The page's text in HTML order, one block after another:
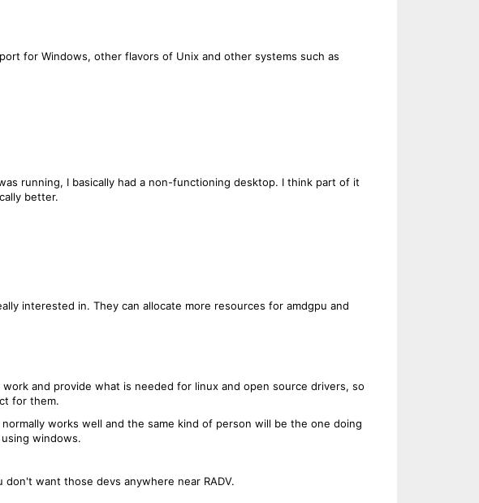
for Windows, other flavors of Unix and other systems such as
running, I basically had a non-functioning desktop. I think part of it
better.
interested in. They can allocate more resources for amdgpu and
and provide what is needed for linux and open source drivers, so
for them.
works well and the same kind of person will be the one doing
windows.
want those devs anywhere near RADV.